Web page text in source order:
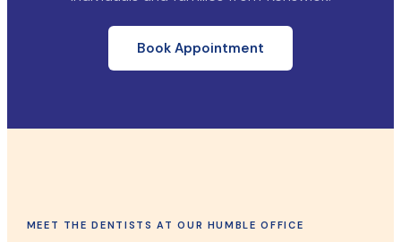
Book Appointment
MEET THE DENTISTS AT OUR HUMBLE OFFICE